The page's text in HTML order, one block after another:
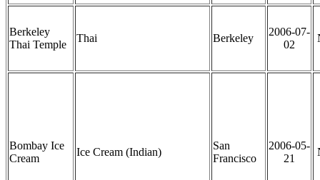
Berkeley
Thai Temple
Thai Berkeley
2006-07-
02
Bombay Ice
Cream
Ice Cream (Indian)
San
Francisco
2006-05-
21